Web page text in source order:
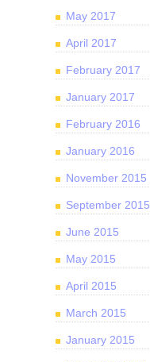
May 2017
April 2017
February 2017
January 2017
February 2016
January 2016
November 2015
September 2015
June 2015
May 2015
April 2015
March 2015
January 2015